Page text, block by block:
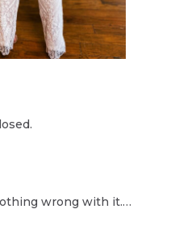
wrong with it.…